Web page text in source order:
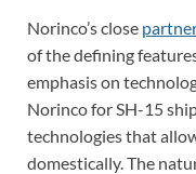
Norinco’s close
of the defining
emphasis on
Norinco for SH-15
technologies that
domestically. The